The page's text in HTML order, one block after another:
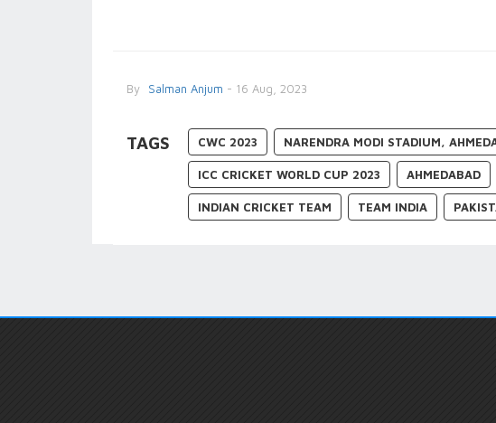
By Salman Anjum - 16 Aug, 2023
TAGS CWC 2023 NARENDRA MODI STADIUM,
ICC CRICKET WORLD CUP 2023 AHMEDABAD
INDIAN CRICKET TEAM TEAM INDIA